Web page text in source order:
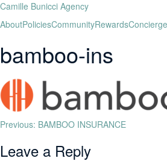
Camille Bunicci Agency
AboutPoliciesCommunityRewardsConcierge
bamboo-ins
Previous: BAMBOO INSURANCE
Leave a Reply